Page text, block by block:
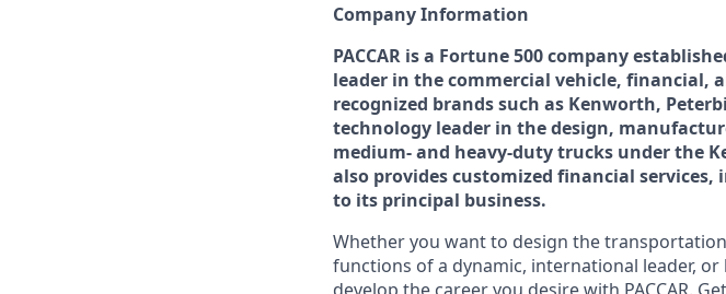
Company Information
PACCAR is a Fortune 500 company
leader in the commercial vehicle,
recognized brands such as Kenworth,
technology leader in the design,
medium- and heavy-duty trucks under the
also provides customized financial
to its principal business.
Whether you want to design the
functions of a dynamic, international leader,